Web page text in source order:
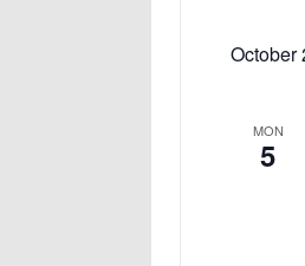
October
MON
5